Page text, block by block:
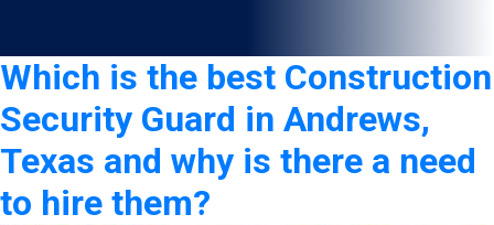
Which is the best Construction
Security Guard in Andrews,
Texas and why is there a need
to hire them?